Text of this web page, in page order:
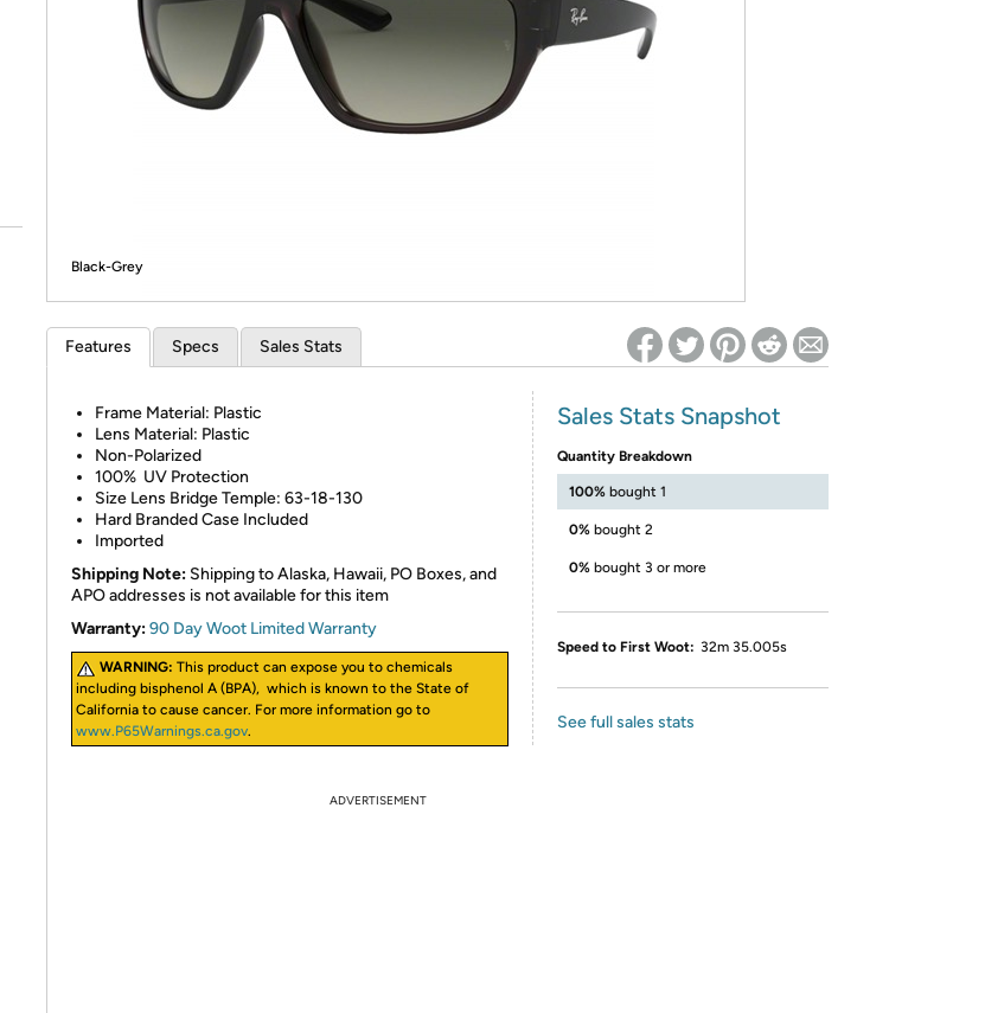
* Re-login required on Woot! for benefits to take effect
Black-Grey
Features Specs Sales Stats
Frame Material: Plastic
Lens Material: Plastic
Non-Polarized
100% UV Protection
Size Lens Bridge Temple: 63-18-130
Hard Branded Case Included
Imported
Shipping Note: Shipping to Alaska, Hawaii, PO Boxes, and
APO addresses is not available for this item
Warranty:90 Day Woot Limited Warranty
WARNING: This product can expose you to chemicals
including bisphenol A (BPA), which is known to the State of
California to cause cancer. For more information go to
www.P65Warnings.ca.gov.
Sales Stats Snapshot
Quantity Breakdown
100% bought 1
0% bought 2
0% bought 3 or more
Speed to First Woot: 32m 35.005s
See full sales stats
ADVERTISEMENT